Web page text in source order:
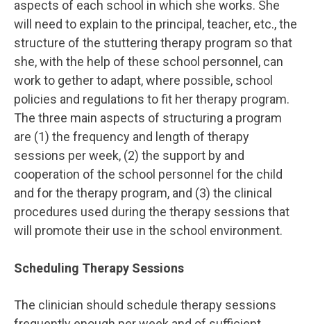
aspects of each school in which she works. She
will need to explain to the principal, teacher, etc., the
structure of the stuttering therapy program so that
she, with the help of these school personnel, can
work to gether to adapt, where possible, school
policies and regulations to fit her therapy program.
The three main aspects of structuring a program
are (1) the frequency and length of therapy
sessions per week, (2) the support by and
cooperation of the school personnel for the child
and for the therapy program, and (3) the clinical
procedures used during the therapy sessions that
will promote their use in the school environment.
Scheduling Therapy Sessions
The clinician should schedule therapy sessions